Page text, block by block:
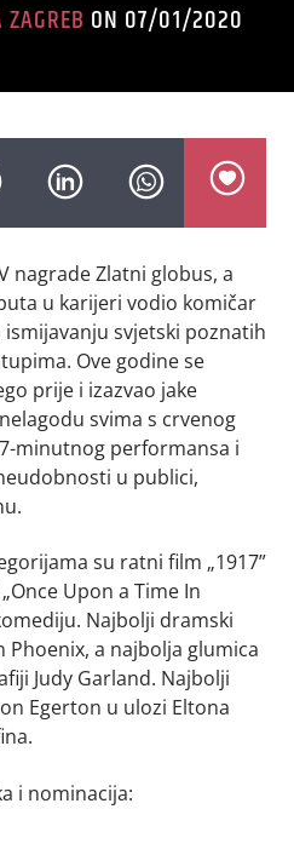
ON 07/01/2020
nagrade Zlatni globus, a
u karijeri vodio komičar
ismijavanju svjetski poznatih
Ove godine se
prije i izazvao jake
svima s crvenog
minutnog performansa i
u publici,
su ratni film „1917”
Upon a Time In
Najbolji dramski
Phoenix, a najbolja glumica
Judy Garland. Najbolji
Egerton u ulozi Eltona
i nominacija: